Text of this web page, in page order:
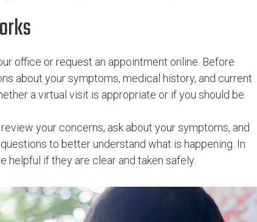
office or request an appointment online. Before
about your symptoms, medical history, and current
a virtual visit is appropriate or if you should be
your concerns, ask about your symptoms, and
to better understand what is happening. In
helpful if they are clear and taken safely.